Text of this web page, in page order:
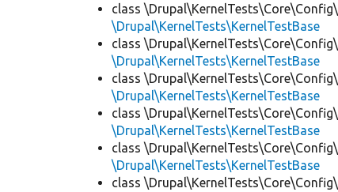
class \Drupal\KernelTests\Core\Config\
\Drupal\KernelTests\KernelTestBase
class \Drupal\KernelTests\Core\Config\
\Drupal\KernelTests\KernelTestBase
class \Drupal\KernelTests\Core\Config\
\Drupal\KernelTests\KernelTestBase
class \Drupal\KernelTests\Core\Config\
\Drupal\KernelTests\KernelTestBase
class \Drupal\KernelTests\Core\Config\
\Drupal\KernelTests\KernelTestBase
class \Drupal\KernelTests\Core\Config\